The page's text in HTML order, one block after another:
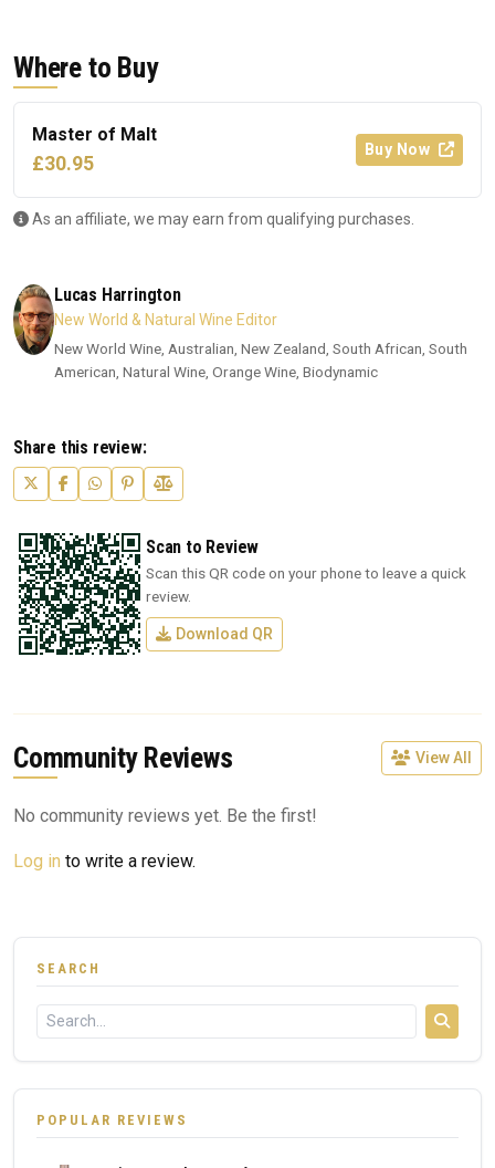
Where to Buy
Master of Malt
£30.95
Buy Now
As an affiliate, we may earn from qualifying purchases.
Lucas Harrington
New World & Natural Wine Editor
New World Wine, Australian, New Zealand, South African, South
American, Natural Wine, Orange Wine, Biodynamic
Share this review:
Scan to Review
Scan this QR code on your phone to leave a quick
review.
Download QR
Community Reviews View All
No community reviews yet. Be the first!
Log in to write a review.
SEARCH
POPULAR REVIEWS